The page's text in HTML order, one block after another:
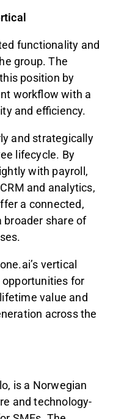
functionality and
group. The
position by
workflow with a
and efficiency.
and strategically
lifecycle. By
with payroll,
and analytics,
a connected,
broader share of
vertical
opportunities for
value and
across the
is a Norwegian
and technology-